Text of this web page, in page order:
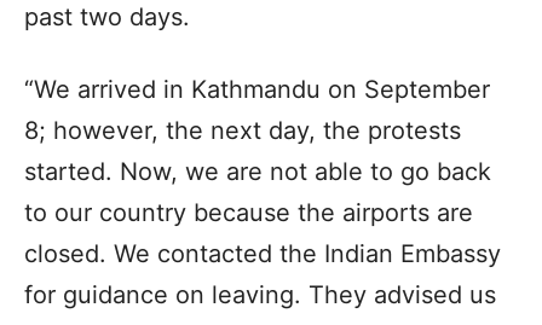
past two days.
“We arrived in Kathmandu on September
8; however, the next day, the protests
started. Now, we are not able to go back
to our country because the airports are
closed. We contacted the Indian Embassy
for guidance on leaving. They advised us